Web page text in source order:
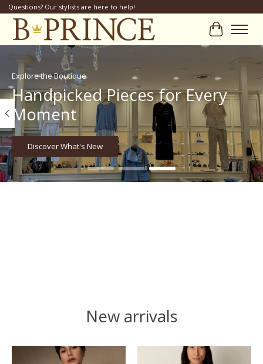
Questions? Our stylists are here to help!
Cart
Hero slideshow items
Explore the Boutique
Handpicked Pieces for Every
Moment
Discover What's New
New arrivals
Product carousel items